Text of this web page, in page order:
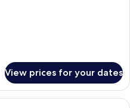
View prices for your dates
A hotel room with two beds, a desk,